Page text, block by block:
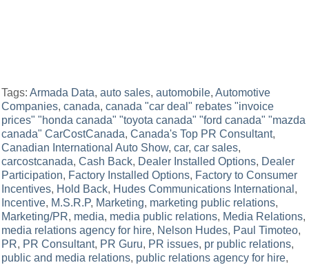
Tags:Armada Data,auto sales,automobile,Automotive
Companies,canada,canada "car deal" rebates "invoice
prices" "honda canada" "toyota canada" "ford canada" "mazda
canada" CarCostCanada,Canada's Top PR Consultant,
Canadian International Auto Show,car,car sales,
carcostcanada,Cash Back, Dealer Installed Options, Dealer
Participation, Factory Installed Options, Factory to Consumer
Incentives, Hold Back, Hudes Communications International ,
Incentive, M.S.R.P, Marketing, marketing public relations,
Marketing/PR, media, media public relations, Media Relations,
media relations agency for hire, Nelson Hudes, Paul Timoteo,
PR, PR Consultant, PR Guru, PR issues, pr public relations,
public and media relations, public relations agency for hire,